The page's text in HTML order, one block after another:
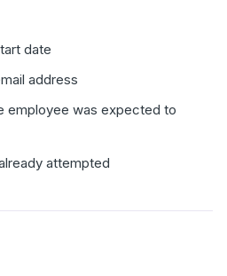
date
address
employee was expected to
attempted